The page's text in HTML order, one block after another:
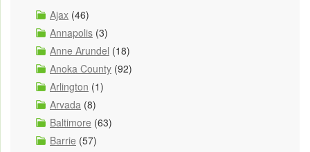
Ajax (46)
Annapolis (3)
Anne Arundel (18)
Anoka County (92)
Arlington (1)
Arvada (8)
Baltimore (63)
Barrie (57)